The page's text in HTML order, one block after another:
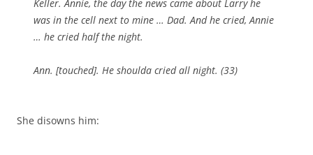
Keller. Annie, the day the news came about Larry he
was in the cell next to mine … Dad. And he cried, Annie
… he cried half the night.
Ann. [touched]. He shoulda cried all night. (33)
She disowns him: